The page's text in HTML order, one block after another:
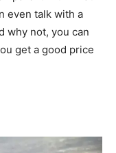
even talk with a
why not, you can
get a good price